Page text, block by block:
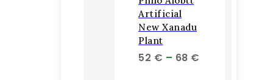
Artificial
New Xanadu
Plant
52 € – 68 €